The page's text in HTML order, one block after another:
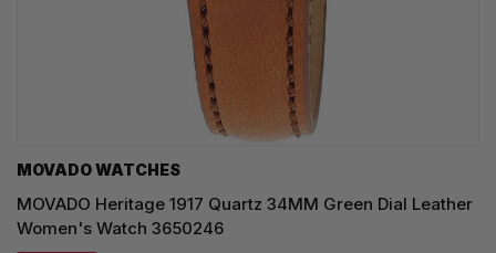
MOVADO WATCHES
MOVADO Heritage 1917 Quartz 34MM Green Dial Leather
Women's Watch 3650246